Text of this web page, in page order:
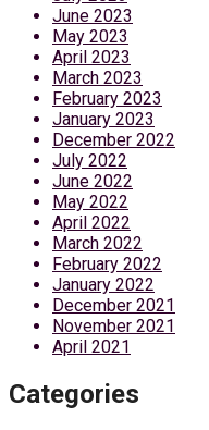
June 2023
May 2023
April 2023
March 2023
February 2023
January 2023
December 2022
July 2022
June 2022
May 2022
April 2022
March 2022
February 2022
January 2022
December 2021
November 2021
April 2021
Categories